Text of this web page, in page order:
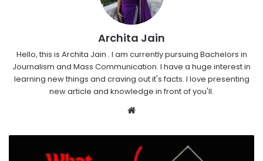
Archita Jain
Hello, this is Archita Jain . I am currently pursuing Bachelors in
Journalism and Mass Communication. I have a huge interest in
learning new things and craving out it's facts. I love presenting
new article and knowledge in front of you'll.
Website